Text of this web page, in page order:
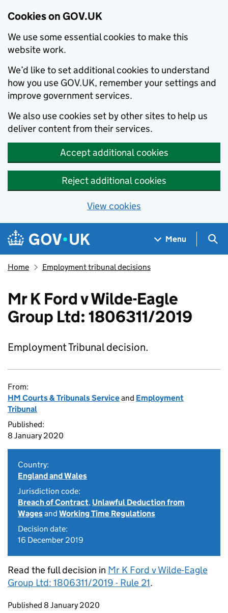
Cookies on GOV.UK
We use some essential cookies to make this
website work.
We’d like to set additional cookies to understand
how you use GOV.UK, remember your settings and
improve government services.
We also use cookies set by other sites to help us
deliver content from their services.
Accept additional cookies
Reject additional cookies
View cookies
Skip to main content
Navigation menu
Menu
Home Employment tribunal decisions
Mr K Ford v Wilde-Eagle
Group Ltd: 1806311/2019
Employment Tribunal decision.
From:
HM Courts & Tribunals Serviceand Employment
Tribunal
Published:
8 January 2020
Country:
England and Wales
Jurisdiction code:
Breach of Contract, Unlawful Deduction from
Wagesand Working Time Regulations
Decision date:
16 December 2019
Read the full decision in Mr K Ford v Wilde-Eagle
Group Ltd: 1806311/2019 - Rule 21.
Updates to this page
Published 8 January 2020